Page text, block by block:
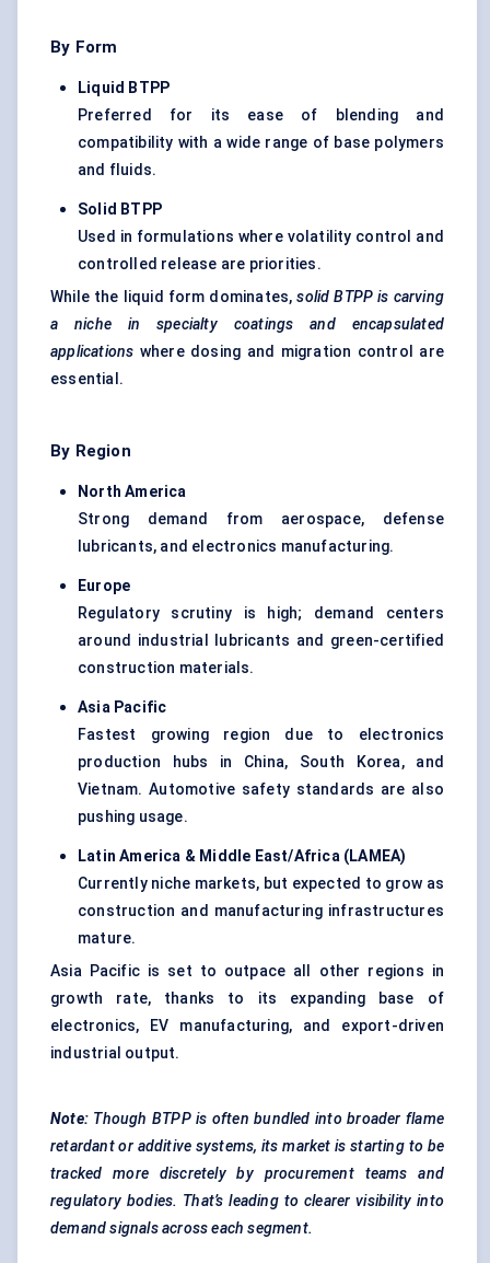
By Form
Liquid BTPP
Preferred for its ease of blending and
compatibility with a wide range of base polymers
and fluids.
Solid BTPP
Used in formulations where volatility control and
controlled release are priorities.
While the liquid form dominates,solid BTPP is carving
a niche in specialty coatings and encapsulated
applications where dosing and migration control are
essential.
By Region
North America
Strong demand from aerospace, defense
lubricants, and electronics manufacturing.
Europe
Regulatory scrutiny is high; demand centers
around industrial lubricants and green-certified
construction materials.
Asia Pacific
Fastest growing region due to electronics
production hubs in China, South Korea, and
Vietnam. Automotive safety standards are also
pushing usage.
Latin America & Middle East/Africa (LAMEA)
Currently niche markets, but expected to grow as
construction and manufacturing infrastructures
mature.
Asia Pacific is set to outpace all other regions in
growth rate, thanks to its expanding base of
electronics, EV manufacturing, and export-driven
industrial output.
Note: Though BTPP is often bundled into broader flame
retardant or additive systems, its market is starting to be
tracked more discretely by procurement teams and
regulatory bodies. That’s leading to clearer visibility into
demand signals across each segment.